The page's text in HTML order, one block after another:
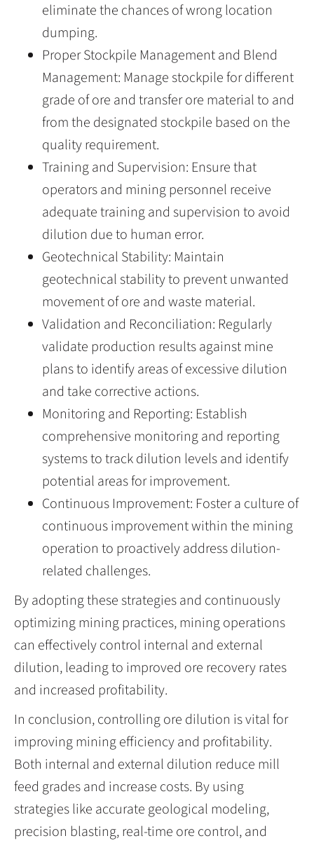
eliminate the chances of wrong location
dumping.
Proper Stockpile Management and Blend
Management: Manage stockpile for different
grade of ore and transfer ore material to and
from the designated stockpile based on the
quality requirement.
Training and Supervision: Ensure that
operators and mining personnel receive
adequate training and supervision to avoid
dilution due to human error.
Geotechnical Stability: Maintain
geotechnical stability to prevent unwanted
movement of ore and waste material.
Validation and Reconciliation: Regularly
validate production results against mine
plans to identify areas of excessive dilution
and take corrective actions.
Monitoring and Reporting: Establish
comprehensive monitoring and reporting
systems to track dilution levels and identify
potential areas for improvement.
Continuous Improvement: Foster a culture of
continuous improvement within the mining
operation to proactively address dilution-
related challenges.
By adopting these strategies and continuously
optimizing mining practices, mining operations
can effectively control internal and external
dilution, leading to improved ore recovery rates
and increased profitability.
In conclusion, controlling ore dilution is vital for
improving mining efficiency and profitability.
Both internal and external dilution reduce mill
feed grades and increase costs. By using
strategies like accurate geological modeling,
precision blasting, real-time ore control, and